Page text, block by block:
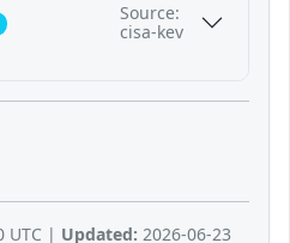
Source:
cisa-kev
UTC | Updated: 2026-06-23